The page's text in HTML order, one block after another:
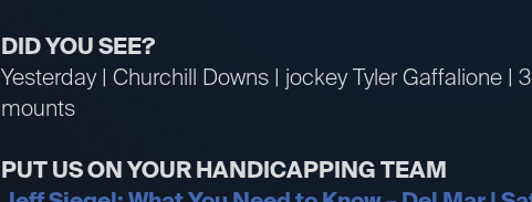
DID YOU SEE?
Yesterday | Churchill Downs | jockey Tyler Gaffalione |
mounts
PUT US ON YOUR HANDICAPPING TEAM